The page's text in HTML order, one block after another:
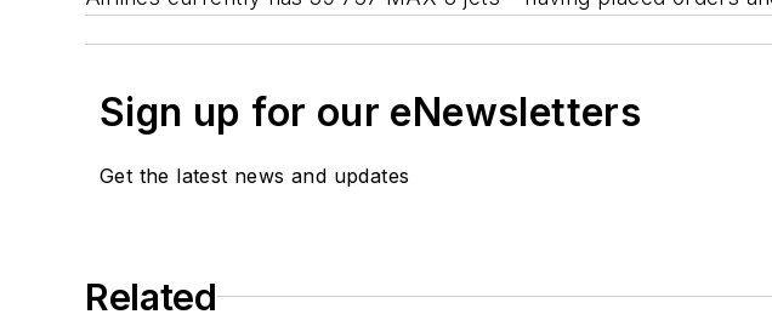
Sign up for our eNewsletters
Get the latest news and updates
Related